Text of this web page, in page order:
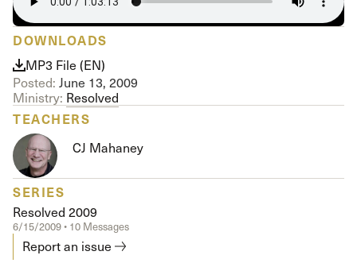
DOWNLOADS
MP3 File (EN)
Posted: June 13, 2009
Ministry: Resolved
TEACHERS
CJ Mahaney
SERIES
Resolved 2009
6/15/2009 • 10 Messages
Report an issue